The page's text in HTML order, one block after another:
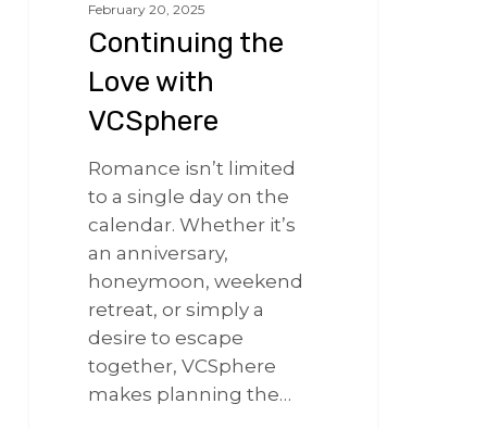
February 20, 2025
Continuing the
Love with
VCSphere
Romance isn’t limited
to a single day on the
calendar. Whether it’s
an anniversary,
honeymoon, weekend
retreat, or simply a
desire to escape
together, VCSphere
makes planning the…